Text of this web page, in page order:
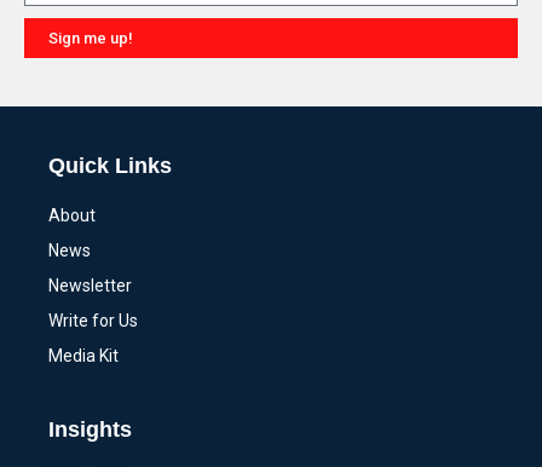
Sign me up!
Quick Links
About
News
Newsletter
Write for Us
Media Kit
Insights